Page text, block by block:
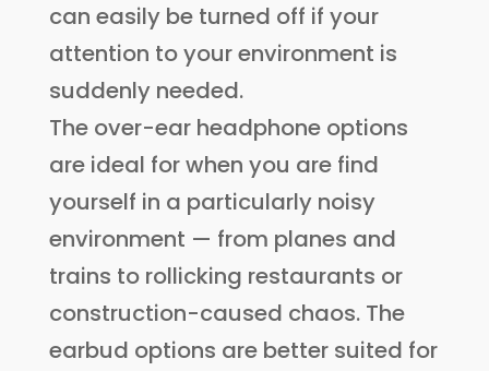
can easily be turned off if your
attention to your environment is
suddenly needed.
The over-ear headphone options
are ideal for when you are find
yourself in a particularly noisy
environment — from planes and
trains to rollicking restaurants or
construction-caused chaos. The
earbud options are better suited for